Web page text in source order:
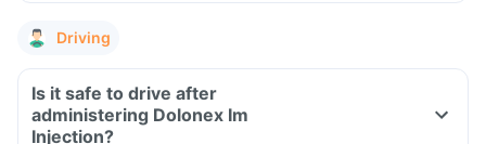
Driving
Is it safe to drive after
administering Dolonex Im
Injection?